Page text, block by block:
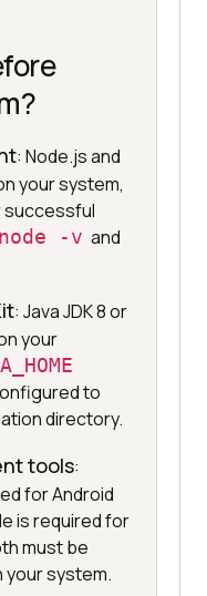
: Node.js and
your system,
successful
node -v and
: Java JDK 8 or
your
to
directory.
tools:
for Android
is required for
must be
system.